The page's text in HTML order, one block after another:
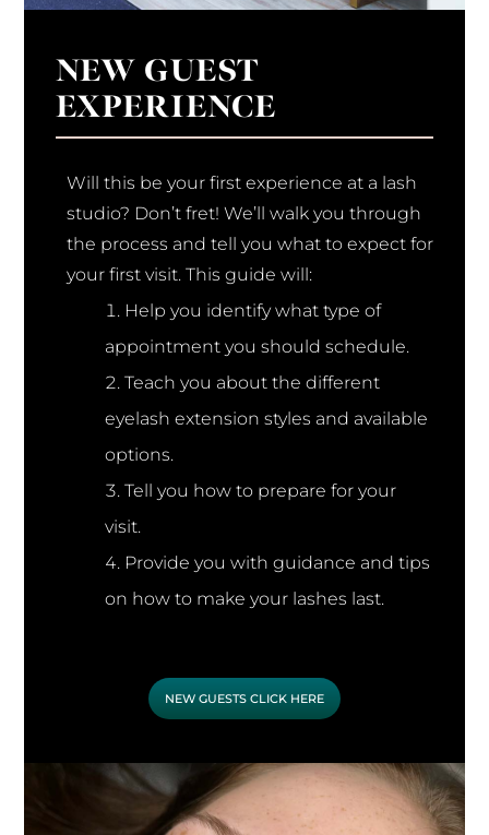
NEW GUEST
EXPERIENCE
Will this be your first experience at a lash
studio? Don’t fret! We’ll walk you through
the process and tell you what to expect for
your first visit. This guide will:
Help you identify what type of
appointment you should schedule.
Teach you about the different
eyelash extension styles and available
options.
Tell you how to prepare for your
visit.
Provide you with guidance and tips
on how to make your lashes last.
NEW GUESTS CLICK HERE